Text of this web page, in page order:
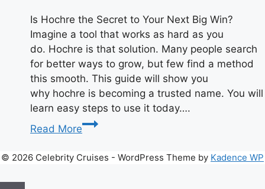
Is Hochre the Secret to Your Next Big Win?
Imagine a tool that works as hard as you
do. Hochre is that solution. Many people search
for better ways to grow, but few find a method
this smooth. This guide will show you
why hochre is becoming a trusted name. You will
learn easy steps to use it today….
Read More
Unlock
Success
with
© 2026 Celebrity Cruises - WordPress Theme by Kadence WP